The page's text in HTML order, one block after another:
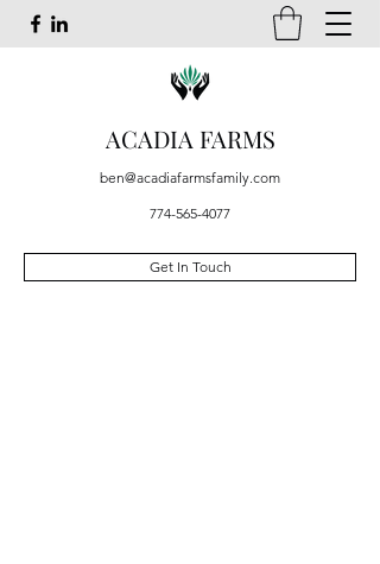
ACADIA FARMS
ben@acadiafarmsfamily.com
774-565-4077
Get In Touch